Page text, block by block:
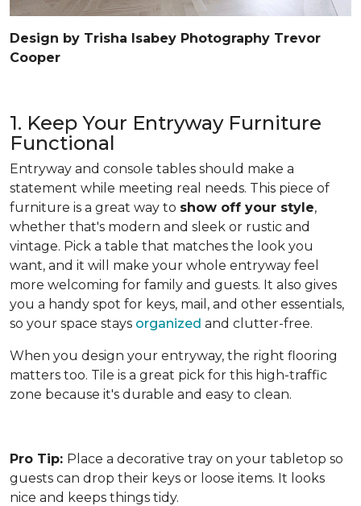
Design by Trisha Isabey Photography Trevor
Cooper
1. Keep Your Entryway Furniture
Functional
Entryway and console tables should make a
statement while meeting real needs. This piece of
furniture is a great way to show off your style,
whether that's modern and sleek or rustic and
vintage. Pick a table that matches the look you
want, and it will make your whole entryway feel
more welcoming for family and guests. It also gives
you a handy spot for keys, mail, and other essentials,
so your space stays organized and clutter-free.
When you design your entryway, the right flooring
matters too. Tile is a great pick for this high-traffic
zone because it's durable and easy to clean.
Pro Tip: Place a decorative tray on your tabletop so
guests can drop their keys or loose items. It looks
nice and keeps things tidy.